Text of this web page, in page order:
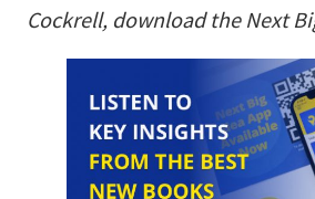
Cockrell, download the Next